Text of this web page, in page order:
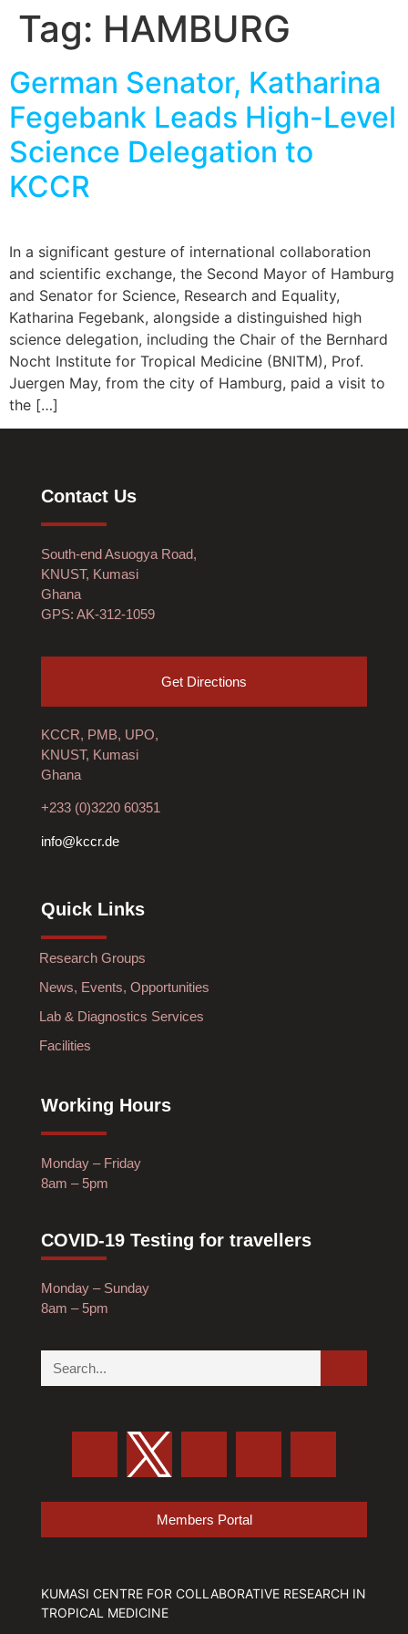
Tag: HAMBURG
German Senator, Katharina
Fegebank Leads High-Level
Science Delegation to
KCCR
In a significant gesture of international collaboration
and scientific exchange, the Second Mayor of Hamburg
and Senator for Science, Research and Equality,
Katharina Fegebank, alongside a distinguished high
science delegation, including the Chair of the Bernhard
Nocht Institute for Tropical Medicine (BNITM), Prof.
Juergen May, from the city of Hamburg, paid a visit to
the […]
Contact Us
South-end Asuogya Road,
KNUST, Kumasi
Ghana
GPS: AK-312-1059
Get Directions
KCCR, PMB, UPO,
KNUST, Kumasi
Ghana
+233 (0)3220 60351
info@kccr.de
Quick Links
Research Groups
News, Events, Opportunities
Lab & Diagnostics Services
Facilities
Working Hours
Monday – Friday
8am – 5pm
COVID-19 Testing for travellers
Monday – Sunday
8am – 5pm
Members Portal
KUMASI CENTRE FOR COLLABORATIVE RESEARCH IN
TROPICAL MEDICINE